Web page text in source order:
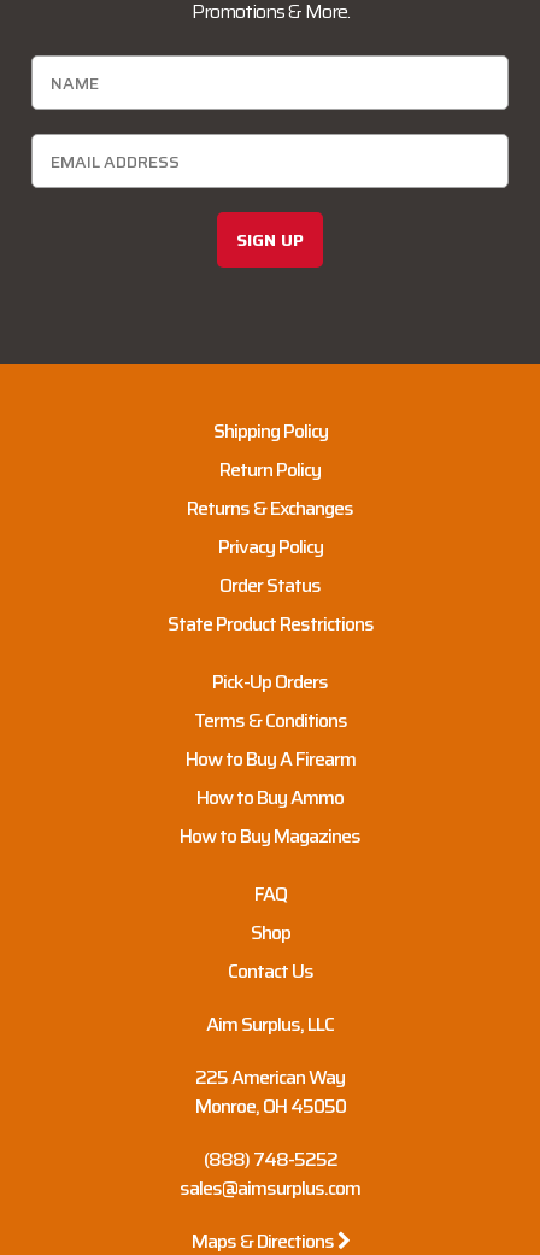
Promotions & More.
SIGN UP
Shipping Policy
Return Policy
Returns & Exchanges
Privacy Policy
Order Status
State Product Restrictions
Pick-Up Orders
Terms & Conditions
How to Buy A Firearm
How to Buy Ammo
How to Buy Magazines
FAQ
Shop
Contact Us
Aim Surplus, LLC
225 American Way
Monroe, OH 45050
(888) 748-5252
sales@aimsurplus.com
Maps & Directions